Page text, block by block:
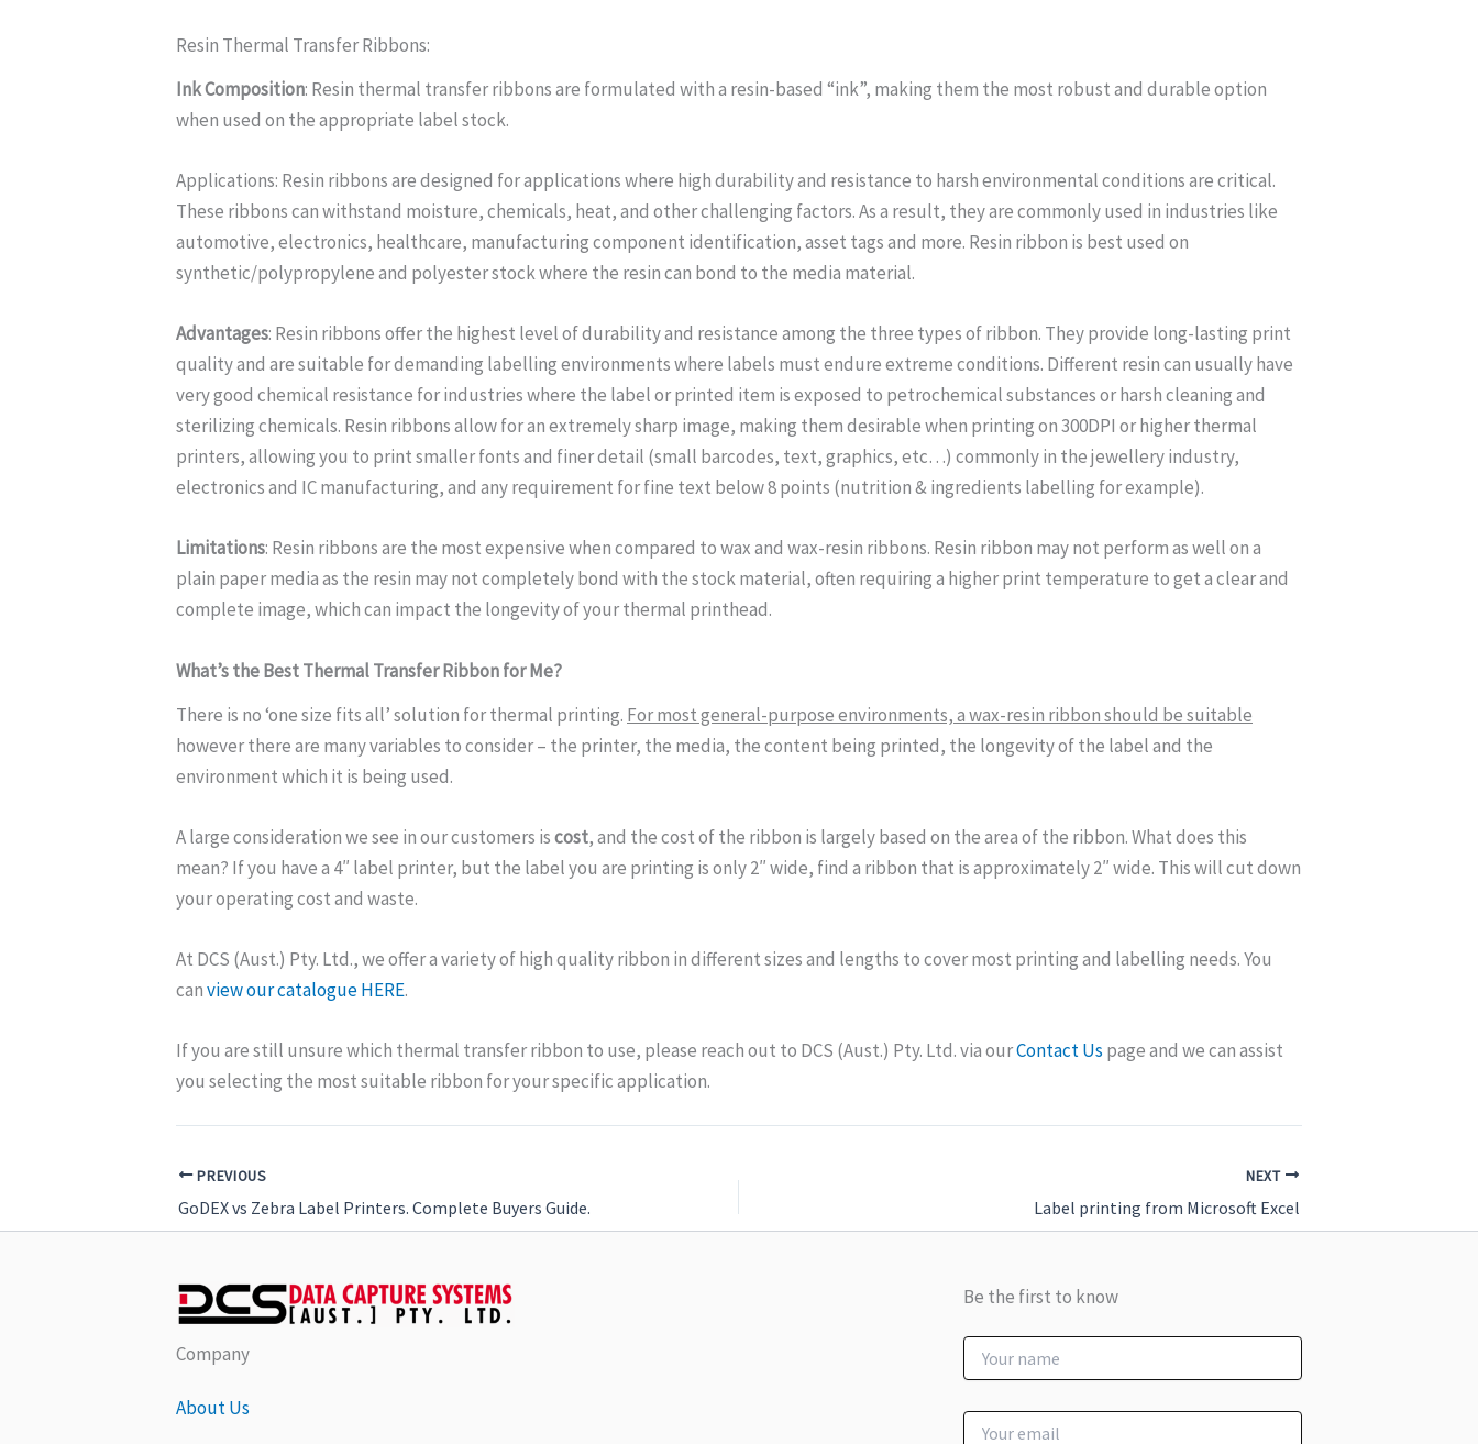
Resin Thermal Transfer Ribbons:
Ink Composition: Resin thermal transfer ribbons are formulated with a resin-based “ink”, making them the most robust and durable option
when used on the appropriate label stock.
Applications: Resin ribbons are designed for applications where high durability and resistance to harsh environmental conditions are critical.
These ribbons can withstand moisture, chemicals, heat, and other challenging factors. As a result, they are commonly used in industries like
automotive, electronics, healthcare, manufacturing component identification, asset tags and more. Resin ribbon is best used on
synthetic/polypropylene and polyester stock where the resin can bond to the media material.
Advantages: Resin ribbons offer the highest level of durability and resistance among the three types of ribbon. They provide long-lasting print
quality and are suitable for demanding labelling environments where labels must endure extreme conditions. Different resin can usually have
very good chemical resistance for industries where the label or printed item is exposed to petrochemical substances or harsh cleaning and
sterilizing chemicals. Resin ribbons allow for an extremely sharp image, making them desirable when printing on 300DPI or higher thermal
printers, allowing you to print smaller fonts and finer detail (small barcodes, text, graphics, etc…) commonly in the jewellery industry,
electronics and IC manufacturing, and any requirement for fine text below 8 points (nutrition & ingredients labelling for example).
Limitations: Resin ribbons are the most expensive when compared to wax and wax-resin ribbons. Resin ribbon may not perform as well on a
plain paper media as the resin may not completely bond with the stock material, often requiring a higher print temperature to get a clear and
complete image, which can impact the longevity of your thermal printhead.
What’s the Best Thermal Transfer Ribbon for Me?
There is no ‘one size fits all’ solution for thermal printing. For most general-purpose environments, a wax-resin ribbon should be suitable
however there are many variables to consider – the printer, the media, the content being printed, the longevity of the label and the
environment which it is being used.
A large consideration we see in our customers iscost, and the cost of the ribbon is largely based on the area of the ribbon. What does this
mean? If you have a 4″ label printer, but the label you are printing is only 2″ wide, find a ribbon that is approximately 2″ wide. This will cut down
your operating cost and waste.
At DCS (Aust.) Pty. Ltd., we offer a variety of high quality ribbon in different sizes and lengths to cover most printing and labelling needs. You
canview our catalogue HERE.
If you are still unsure which thermal transfer ribbon to use, please reach out to DCS (Aust.) Pty. Ltd. via ourContact Us page and we can assist
you selecting the most suitable ribbon for your specific application.
PREVIOUS
GoDEX vs Zebra Label Printers. Complete Buyers Guide.
NEXT
Label printing from Microsoft Excel
Company
About Us
Be the first to know